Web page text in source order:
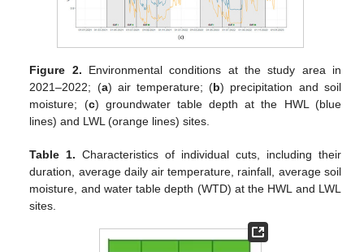
Figure 2. Environmental conditions at the study area in
2021–2022; (a) air temperature; (b) precipitation and soil
moisture; (c) groundwater table depth at the HWL (blue
lines) and LWL (orange lines) sites.
Table 1. Characteristics of individual cuts, including their
duration, average daily air temperature, rainfall, average soil
moisture, and water table depth (WTD) at the HWL and LWL
sites.